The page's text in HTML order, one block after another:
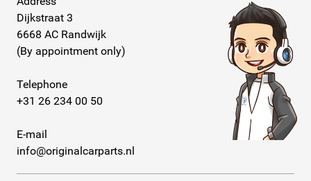
Dijkstraat 3
6668 AC Randwijk
(By appointment only)
Telephone
+31 26 234 00 50
E-mail
info@originalcarparts.nl